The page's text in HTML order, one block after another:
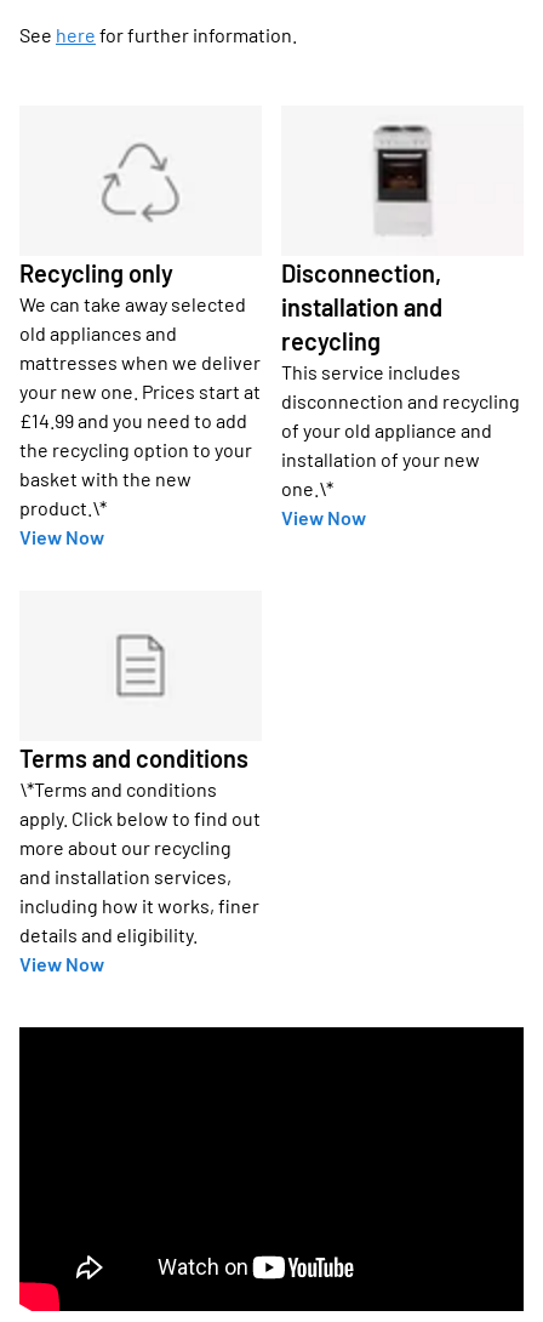
See here for further information.
Recycling only
We can take away selected
old appliances and
mattresses when we deliver
your new one. Prices start at
£14.99 and you need to add
the recycling option to your
basket with the new
product.\*
View Now
Disconnection,
installation and
recycling
This service includes
disconnection and recycling
of your old appliance and
installation of your new
one.\*
View Now
Terms and conditions
\*Terms and conditions
apply. Click below to find out
more about our recycling
and installation services,
including how it works, finer
details and eligibility.
View Now